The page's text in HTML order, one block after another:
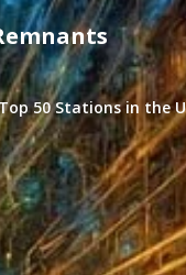
50 Stations in the